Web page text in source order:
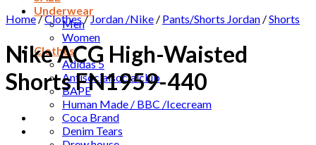
Underwear
Men
Women
Clothes
Adidas 5
Antisocialsocialclub
BAPE
Human Made / BBC /Icecream
Coca Brand
Denim Tears
Home/Clothes/Jordan /Nike / Pants/Shorts Jordan /Shorts
Nike ACG High-Waisted
Shorts FN1959-440